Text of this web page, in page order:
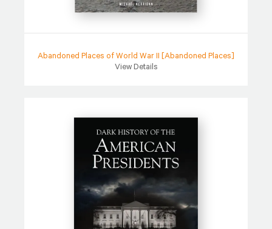
Abandoned Places of World War II [Abandoned Places]
View Details